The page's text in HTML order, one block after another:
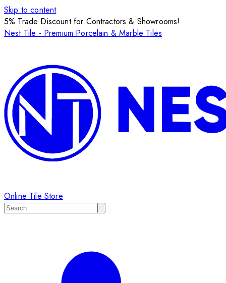
Skip to content
5% Trade Discount for Contractors & Showrooms!
Nest Tile - Premium Porcelain & Marble Tiles
Online Tile Store